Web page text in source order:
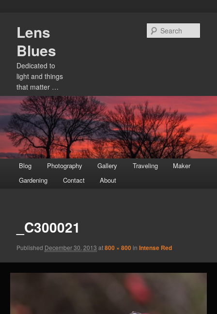
primary
content
Lens
Blues
Dedicated to
light and things
that matter …
menu
Blog Photography Gallery Traveling
Maker
Gardening
Contact About
_C300021
Published December 30, 2013 at800 × 800inIntense Red